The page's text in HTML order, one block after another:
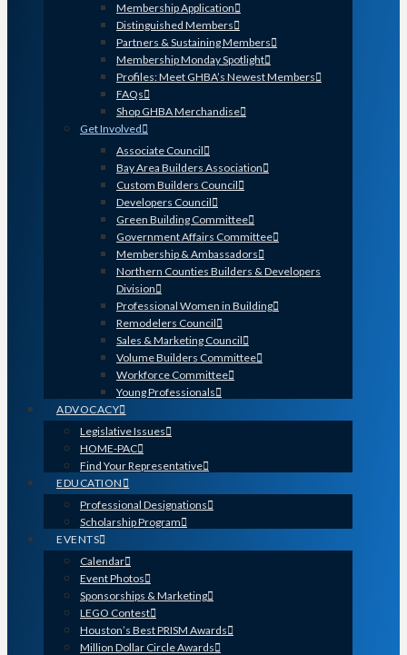
Membership Application
Distinguished Members
Partners & Sustaining Members
Membership Monday Spotlight
Profiles: Meet GHBA’s Newest Members
FAQs
Shop GHBA Merchandise
Get Involved
Associate Council
Bay Area Builders Association
Custom Builders Council
Developers Council
Green Building Committee
Government Affairs Committee
Membership & Ambassadors
Northern Counties Builders & Developers
Division
Professional Women in Building
Remodelers Council
Sales & Marketing Council
Volume Builders Committee
Workforce Committee
Young Professionals
ADVOCACY
Legislative Issues
HOME-PAC
Find Your Representative
EDUCATION
Professional Designations
Scholarship Program
EVENTS
Calendar
Event Photos
Sponsorships & Marketing
LEGO Contest
Houston’s Best PRISM Awards
Million Dollar Circle Awards